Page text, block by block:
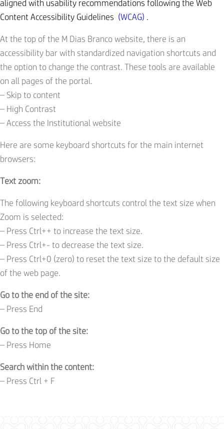
aligned with usability recommendations following the Web
Content Accessibility Guidelines (WCAG) .
At the top of the M Dias Branco website, there is an
accessibility bar with standardized navigation shortcuts and
the option to change the contrast. These tools are available
on all pages of the portal.
– Skip to content
– ​​High Contrast
– Access the Institutional website
Here are some keyboard shortcuts for the main internet
browsers:
Text zoom:
The following keyboard shortcuts control the text size when
Zoom is selected:
– Press Ctrl++ to increase the text size.
– Press Ctrl+- to decrease the text size.
– Press Ctrl+0 (zero) to reset the text size to the default size
of the web page.
Go to the end of the site:
– Press End
Go to the top of the site:
– Press Home
Search within the content:
– Press Ctrl + F